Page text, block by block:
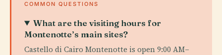
COMMON QUESTIONS
What are the visiting hours for
Montenotte’s main sites?
Castello di Cairo Montenotte is open 9:00 AM–